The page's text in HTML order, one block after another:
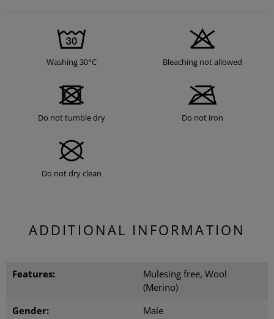
Washing 30°C Bleaching not allowed
Do not tumble dry Do not iron
Do not dry clean
ADDITIONAL INFORMATION
Features:
Mulesing free, Wool
(Merino)
Gender:
Male